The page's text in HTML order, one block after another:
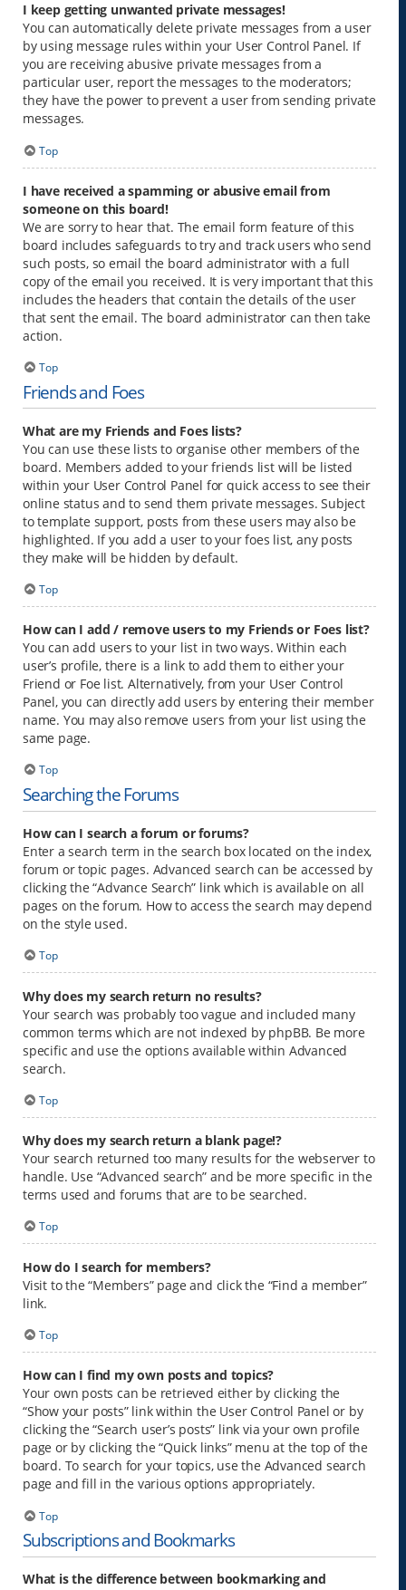
I keep getting unwanted private messages!
You can automatically delete private messages from a user
by using message rules within your User Control Panel. If
you are receiving abusive private messages from a
particular user, report the messages to the moderators;
they have the power to prevent a user from sending private
messages.
Top
I have received a spamming or abusive email from
someone on this board!
We are sorry to hear that. The email form feature of this
board includes safeguards to try and track users who send
such posts, so email the board administrator with a full
copy of the email you received. It is very important that this
includes the headers that contain the details of the user
that sent the email. The board administrator can then take
action.
Top
Friends and Foes
What are my Friends and Foes lists?
You can use these lists to organise other members of the
board. Members added to your friends list will be listed
within your User Control Panel for quick access to see their
online status and to send them private messages. Subject
to template support, posts from these users may also be
highlighted. If you add a user to your foes list, any posts
they make will be hidden by default.
Top
How can I add / remove users to my Friends or Foes list?
You can add users to your list in two ways. Within each
user’s profile, there is a link to add them to either your
Friend or Foe list. Alternatively, from your User Control
Panel, you can directly add users by entering their member
name. You may also remove users from your list using the
same page.
Top
Searching the Forums
How can I search a forum or forums?
Enter a search term in the search box located on the index,
forum or topic pages. Advanced search can be accessed by
clicking the “Advance Search” link which is available on all
pages on the forum. How to access the search may depend
on the style used.
Top
Why does my search return no results?
Your search was probably too vague and included many
common terms which are not indexed by phpBB. Be more
specific and use the options available within Advanced
search.
Top
Why does my search return a blank page!?
Your search returned too many results for the webserver to
handle. Use “Advanced search” and be more specific in the
terms used and forums that are to be searched.
Top
How do I search for members?
Visit to the “Members” page and click the “Find a member”
link.
Top
How can I find my own posts and topics?
Your own posts can be retrieved either by clicking the
“Show your posts” link within the User Control Panel or by
clicking the “Search user’s posts” link via your own profile
page or by clicking the “Quick links” menu at the top of the
board. To search for your topics, use the Advanced search
page and fill in the various options appropriately.
Top
Subscriptions and Bookmarks
What is the difference between bookmarking and